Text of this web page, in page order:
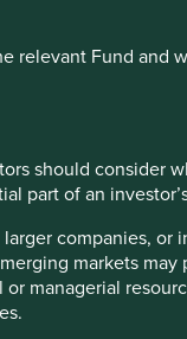
relevant Fund and
should consider
part of an
companies, or
markets may
managerial
individual where to
UFJ
Stewart